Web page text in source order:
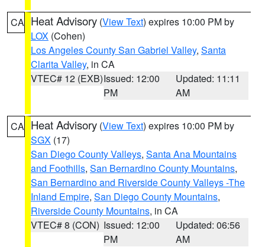
CA Heat Advisory (View Text) expires 10:00 PM by
LOX (Cohen)
Los Angeles County San Gabriel Valley, Santa
Clarita Valley, in CA
VTEC# 12 (EXB)Issued: 12:00
PM
Updated: 11:11
AM
CA Heat Advisory (View Text) expires 10:00 PM by
SGX (17)
San Diego County Valleys, Santa Ana Mountains
and Foothills, San Bernardino County Mountains,
San Bernardino and Riverside County Valleys -The
Inland Empire, San Diego County Mountains,
Riverside County Mountains, in CA
VTEC# 8 (CON) Issued: 12:00
PM
Updated: 06:56
AM